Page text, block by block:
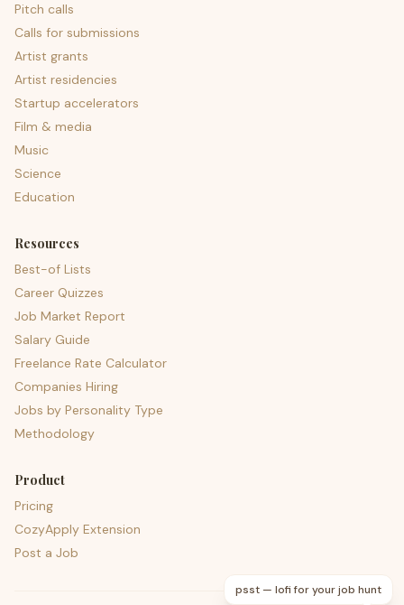
Pitch calls
Calls for submissions
Artist grants
Artist residencies
Startup accelerators
Film & media
Music
Science
Education
Resources
Best-of Lists
Career Quizzes
Job Market Report
Salary Guide
Freelance Rate Calculator
Companies Hiring
Jobs by Personality Type
Methodology
Product
Pricing
CozyApply Extension
Post a Job
psst — lofi for your job hunt